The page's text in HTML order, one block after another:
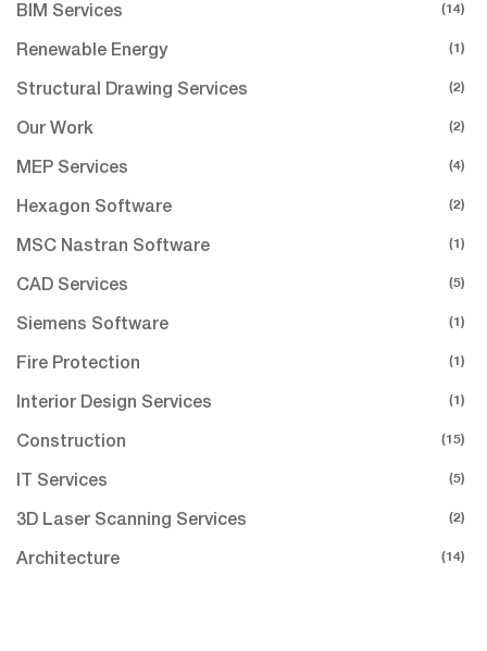
BIM Services (14)
Renewable Energy (1)
Structural Drawing Services (2)
Our Work (2)
MEP Services (4)
Hexagon Software (2)
MSC Nastran Software (1)
CAD Services (5)
Siemens Software (1)
Fire Protection (1)
Interior Design Services (1)
Construction (15)
IT Services (5)
3D Laser Scanning Services (2)
Architecture (14)